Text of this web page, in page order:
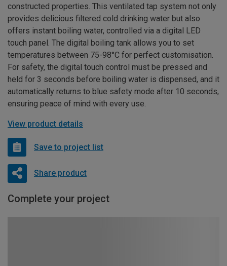
constructed properties. This ventilated tap system not only
provides delicious filtered cold drinking water but also
offers instant boiling water, controlled via a digital LED
touch panel. The digital boiling tank allows you to set
temperatures between 75-98°C for perfect customisation.
For safety, the digital touch control must be pressed and
held for 3 seconds before boiling water is dispensed, and it
automatically returns to blue safety mode after 10 seconds,
ensuring peace of mind with every use.
View product details
Save to project list
Share product
Complete your project